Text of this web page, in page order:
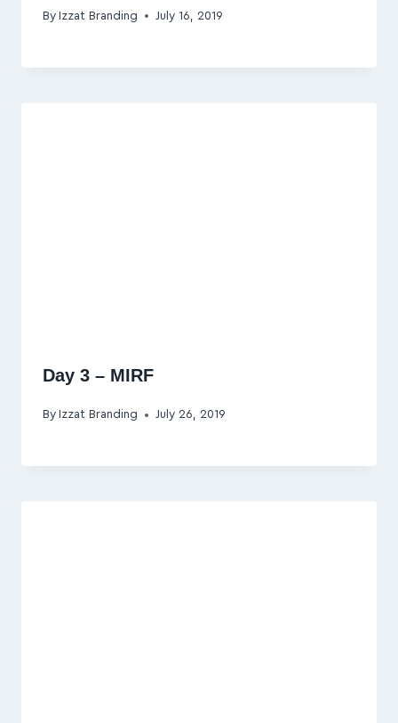
By Izzat Branding July 16, 2019
Day 3 – MIRF
By Izzat Branding July 26, 2019